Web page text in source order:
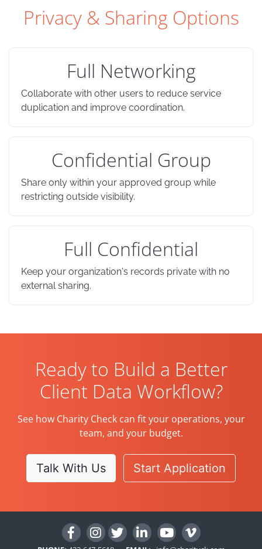
Privacy & Sharing Options
Full Networking
Collaborate with other users to reduce service
duplication and improve coordination.
Confidential Group
Share only within your approved group while
restricting outside visibility.
Full Confidential
Keep your organization's records private with no
external sharing.
Ready to Build a Better
Client Data Workflow?
See how Charity Check can fit your operations, your
team, and your budget.
Talk With Us Start Application